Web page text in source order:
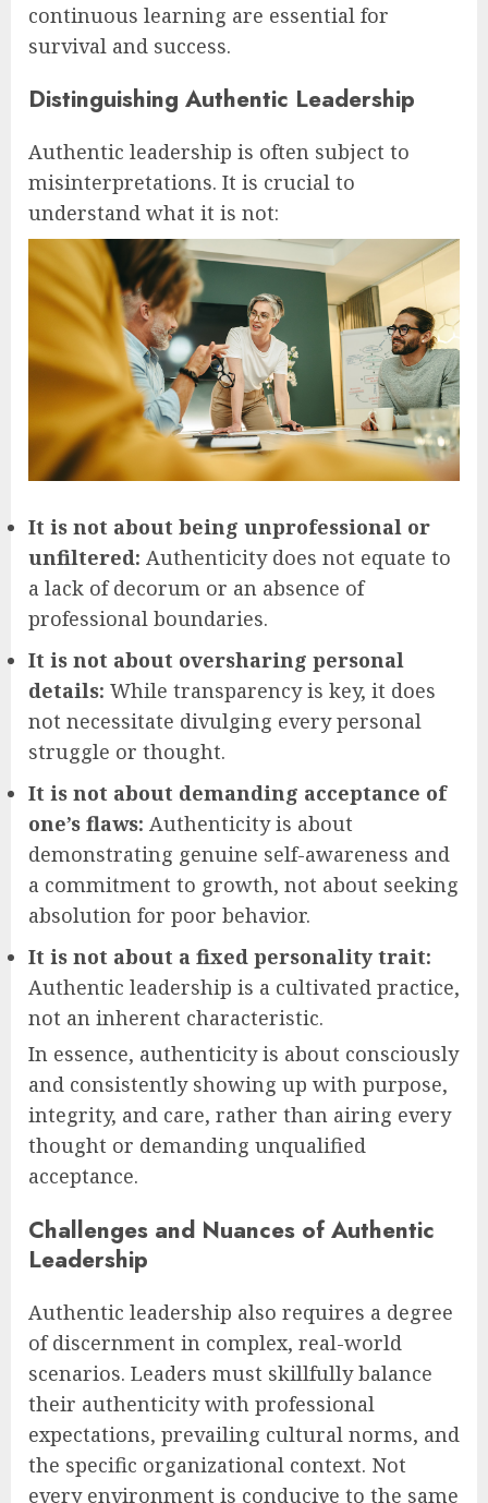
continuous learning are essential for
survival and success.
Distinguishing Authentic Leadership
Authentic leadership is often subject to
misinterpretations. It is crucial to
understand what it is not:
It is not about being unprofessional or
unfiltered: Authenticity does not equate to
a lack of decorum or an absence of
professional boundaries.
It is not about oversharing personal
details: While transparency is key, it does
not necessitate divulging every personal
struggle or thought.
It is not about demanding acceptance of
one’s flaws: Authenticity is about
demonstrating genuine self-awareness and
a commitment to growth, not about seeking
absolution for poor behavior.
It is not about a fixed personality trait:
Authentic leadership is a cultivated practice,
not an inherent characteristic.
In essence, authenticity is about consciously
and consistently showing up with purpose,
integrity, and care, rather than airing every
thought or demanding unqualified
acceptance.
Challenges and Nuances of Authentic
Leadership
Authentic leadership also requires a degree
of discernment in complex, real-world
scenarios. Leaders must skillfully balance
their authenticity with professional
expectations, prevailing cultural norms, and
the specific organizational context. Not
every environment is conducive to the same